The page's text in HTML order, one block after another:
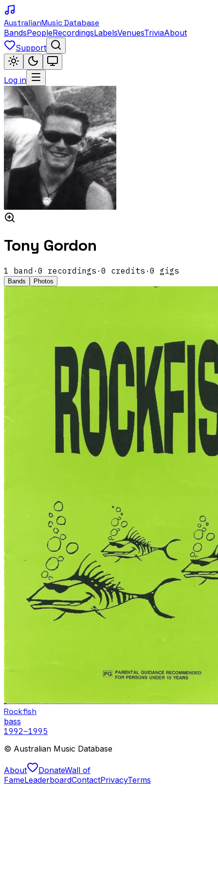
AustralianMusic Database
BandsPeopleRecordingsLabelsVenuesTriviaAbout
Support
Log in
Tony Gordon
1 band · 0 recordings · 0 credits · 0 gigs
Bands Photos
Rockfish
bass
1992–1995
© Australian Music Database
About DonateWall of
FameLeaderboardContactPrivacyTerms